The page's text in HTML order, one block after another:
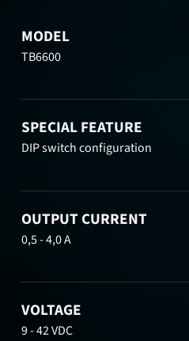
MODEL
TB6600
SPECIAL FEATURE
DIP switch configuration
OUTPUT CURRENT
0,5 - 4,0 A
VOLTAGE
9 - 42 VDC